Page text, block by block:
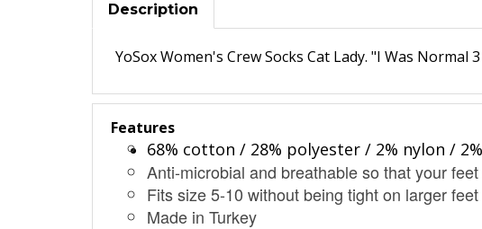
Description
YoSox Women's Crew Socks Cat Lady. "I Was Normal
Features
68% cotton / 28% polyester / 2% nylon /
Anti-microbial and breathable so that your
Fits size 5-10 without being tight on larger feet
Made in Turkey